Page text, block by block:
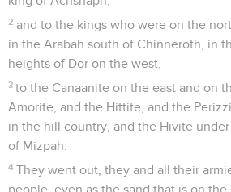
2 and to the kings who were on the
in the Arabah south of Chinneroth, in
heights of Dor on the west,
3 to the Canaanite on the east and on
Amorite, and the Hittite, and the
in the hill country, and the Hivite
of Mizpah.
4 They went out, they and all their
people, even as the sand that is on the